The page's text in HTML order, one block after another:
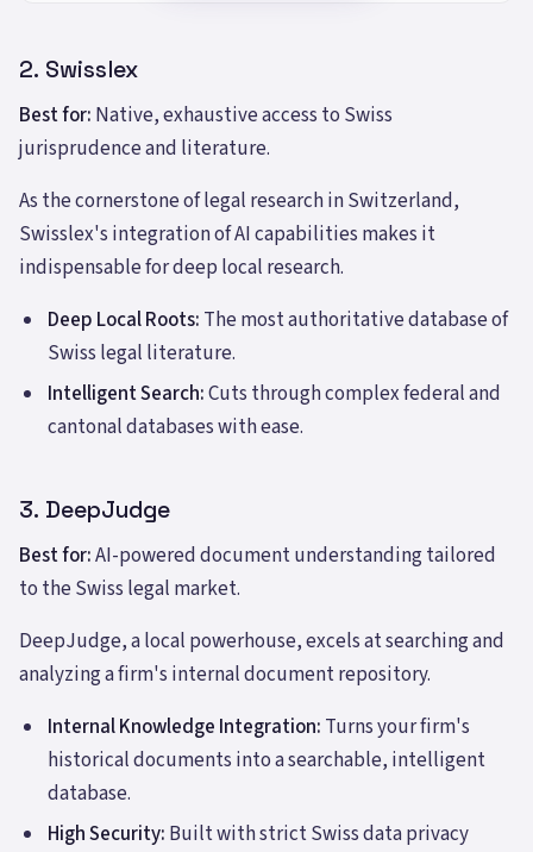
2. Swisslex
Best for: Native, exhaustive access to Swiss
jurisprudence and literature.
As the cornerstone of legal research in Switzerland,
Swisslex's integration of AI capabilities makes it
indispensable for deep local research.
Deep Local Roots: The most authoritative database of
Swiss legal literature.
Intelligent Search:Cuts through complex federal and
cantonal databases with ease.
3. DeepJudge
Best for:AI-powered document understanding tailored
to the Swiss legal market.
DeepJudge, a local powerhouse, excels at searching and
analyzing a firm's internal document repository.
Internal Knowledge Integration: Turns your firm's
historical documents into a searchable, intelligent
database.
High Security: Built with strict Swiss data privacy